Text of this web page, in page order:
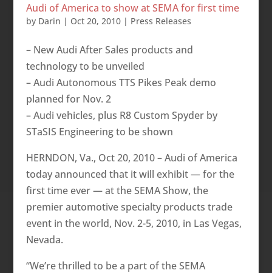
Audi of America to show at SEMA for first time
by Darin | Oct 20, 2010| Press Releases
– New Audi After Sales products and
technology to be unveiled
– Audi Autonomous TTS Pikes Peak demo
planned for Nov. 2
– Audi vehicles, plus R8 Custom Spyder by
STaSIS Engineering to be shown
HERNDON, Va., Oct 20, 2010 – Audi of America
today announced that it will exhibit — for the
first time ever — at the SEMA Show, the
premier automotive specialty products trade
event in the world, Nov. 2-5, 2010, in Las Vegas,
Nevada.
“We’re thrilled to be a part of the SEMA